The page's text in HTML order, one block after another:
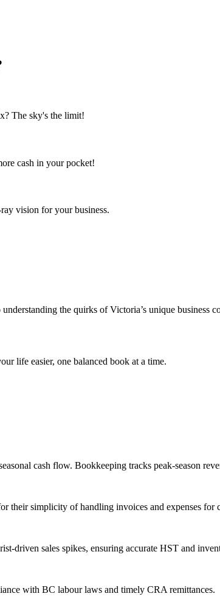
The sky's the limit!
cash in your pocket!
vision for your business.
the quirks of Victoria’s unique business
life easier, one balanced book at a time.
cash flow. Bookkeeping tracks peak-season
simplicity of handling invoices and expenses for
driven sales spikes, ensuring accurate HST and
with BC labour laws and timely CRA remittances.